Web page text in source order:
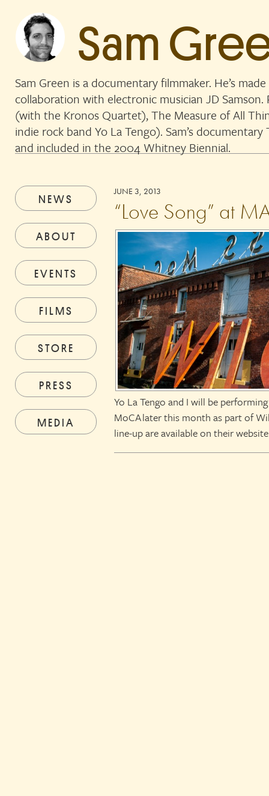
Sam
Sam Green is a documentary filmmaker. He’s
collaboration with electronic musician JD
(with the Kronos Quartet), The Measure of All
indie rock band Yo La Tengo). Sam’s
and included in the 2004 Whitney Biennial.
NEWS
ABOUT
EVENTS
FILMS
STORE
PRESS
MEDIA
JUNE 3, 2013
“Love Song” at
Yo La Tengo and I will be
MoCA later this month as part of
line-up are available on their